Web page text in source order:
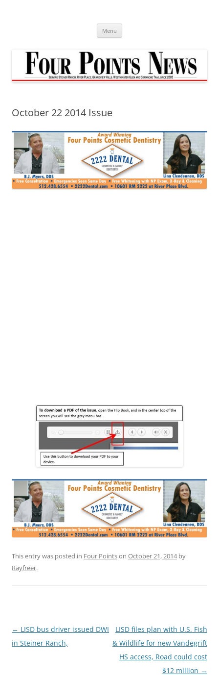
Menu
October 22 2014 Issue
This entry was posted in Four Pointson October 21, 2014by
Rayfreer.
Post
navigation
← LISD bus driver issued DWI
in Steiner Ranch,
LISD files plan with U.S. Fish
& Wildlife for new Vandegrift
HS access, Road could cost
$12 million →